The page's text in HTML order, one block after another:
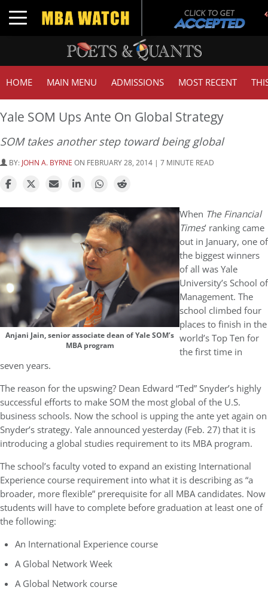
Toggle navigation
HOME MAIN MENU ADMISSIONS MOST RECENT
Yale SOM Ups Ante On Global Strategy
SOM takes another step toward being global
BY: JOHN A. BYRNE ON FEBRUARY 28, 2014 | 7 MINUTE READ
Anjani Jain, senior associate dean of Yale SOM’s
MBA program
When The Financial
Times’ ranking came
out in January, one of
the biggest winners
of all was Yale
University’s School of
Management. The
school climbed four
places to finish in the
world’s Top Ten for
the first time in
seven years.
The reason for the upswing? Dean Edward “Ted” Snyder’s highly
successful efforts to make SOM the most global of the U.S.
business schools. Now the school is upping the ante yet again on
Snyder’s strategy. Yale announced yesterday (Feb. 27) that it is
introducing a global studies requirement to its MBA program.
The school’s faculty voted to expand an existing International
Experience course requirement into what it is describing as “a
broader, more flexible” prerequisite for all MBA candidates. Now
students will have to complete before graduation at least one of
the following:
An International Experience course
A Global Network Week
A Global Network course